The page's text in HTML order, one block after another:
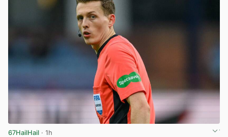
67HailHail · 1h